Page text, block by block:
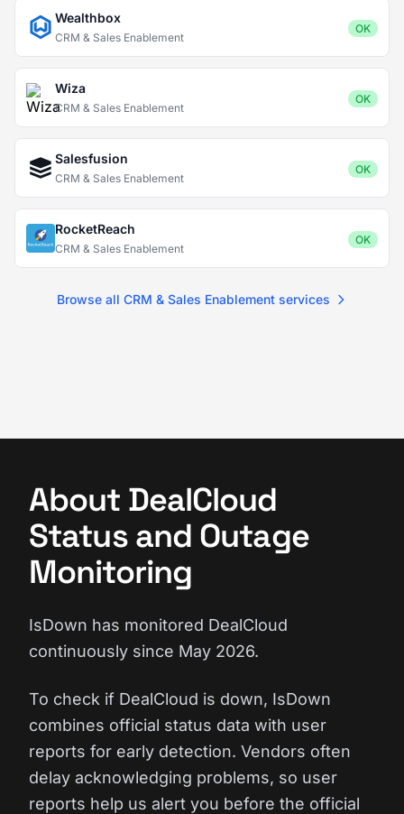
Wealthbox
CRM & Sales Enablement
OK
Wiza
CRM & Sales Enablement
OK
Salesfusion
CRM & Sales Enablement
OK
RocketReach
CRM & Sales Enablement
OK
Browse all CRM & Sales Enablement services
About DealCloud
Status and Outage
Monitoring
IsDown has monitored DealCloud
continuously since May 2026.
To check if DealCloud is down, IsDown
combines official status data with user
reports for early detection. Vendors often
delay acknowledging problems, so user
reports help us alert you before the official